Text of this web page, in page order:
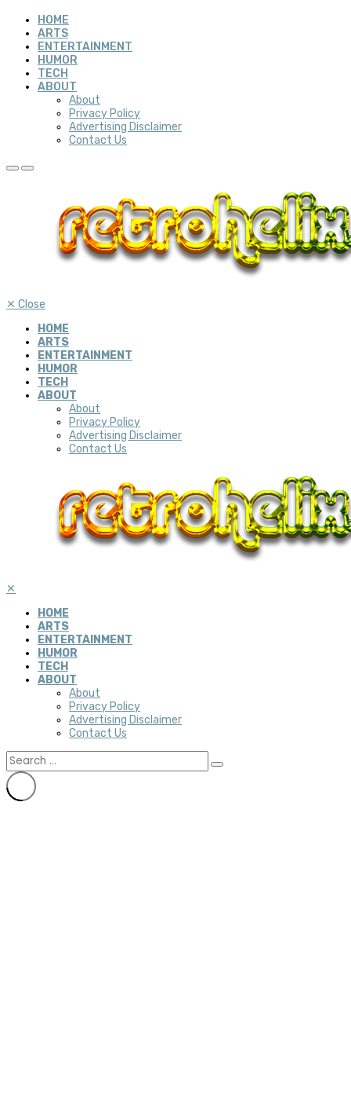
HOME
ARTS
ENTERTAINMENT
HUMOR
TECH
ABOUT
About
Privacy Policy
Advertising Disclaimer
Contact Us
✕ Close
HOME
ARTS
ENTERTAINMENT
HUMOR
TECH
ABOUT
About
Privacy Policy
Advertising Disclaimer
Contact Us
✕
HOME
ARTS
ENTERTAINMENT
HUMOR
TECH
ABOUT
About
Privacy Policy
Advertising Disclaimer
Contact Us